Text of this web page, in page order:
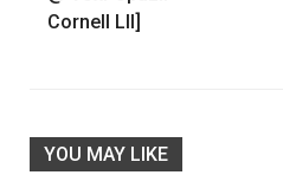
Cornell LII]
YOU MAY LIKE